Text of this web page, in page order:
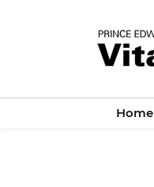
Home